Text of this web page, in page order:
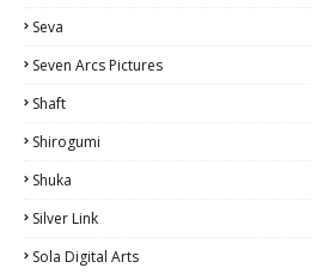
Seva
Seven Arcs Pictures
Shaft
Shirogumi
Shuka
Silver Link
Sola Digital Arts